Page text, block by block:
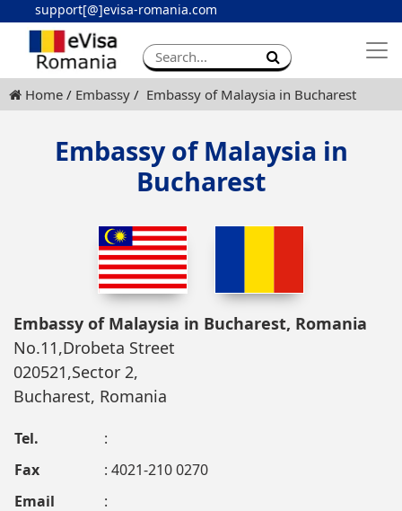
support[@]evisa-romania.com
Apply eVisa
Contact
Home Embassy Embassy of Malaysia in Bucharest
Embassy of Malaysia in
Bucharest
Embassy of Malaysia in Bucharest, Romania
No.11,Drobeta Street
020521,Sector 2,
Bucharest, Romania
Tel.
:
Fax
: 4021-210 0270
Email
: